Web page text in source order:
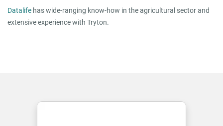
Datalife has wide-ranging know-how in the agricultural sector and
extensive experience with Tryton.